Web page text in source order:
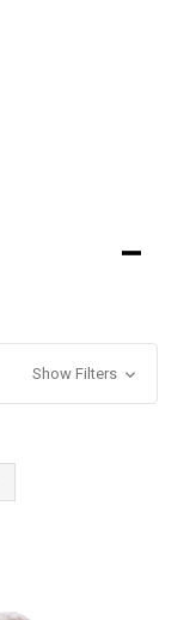
Show Filters